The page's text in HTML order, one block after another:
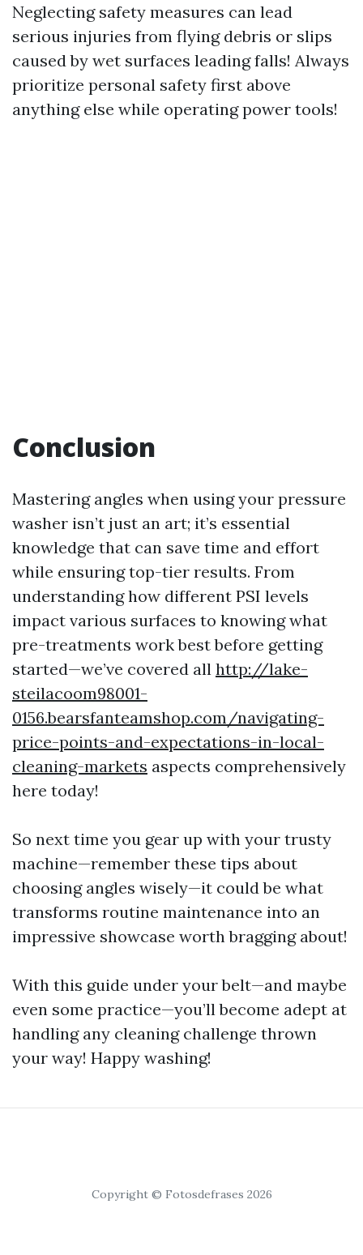
Neglecting safety measures can lead
serious injuries from flying debris or slips
caused by wet surfaces leading falls! Always
prioritize personal safety first above
anything else while operating power tools!
Conclusion
Mastering angles when using your pressure
washer isn’t just an art; it’s essential
knowledge that can save time and effort
while ensuring top-tier results. From
understanding how different PSI levels
impact various surfaces to knowing what
pre-treatments work best before getting
started—we’ve covered all http://lake-
steilacoom98001-
0156.bearsfanteamshop.com/navigating-
price-points-and-expectations-in-local-
cleaning-markets aspects comprehensively
here today!
So next time you gear up with your trusty
machine—remember these tips about
choosing angles wisely—it could be what
transforms routine maintenance into an
impressive showcase worth bragging about!
With this guide under your belt—and maybe
even some practice—you’ll become adept at
handling any cleaning challenge thrown
your way! Happy washing!
Copyright © Fotosdefrases 2026